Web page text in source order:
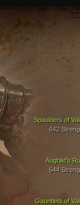
Aughild's
644
Gauntlets of
Spaulders of
642